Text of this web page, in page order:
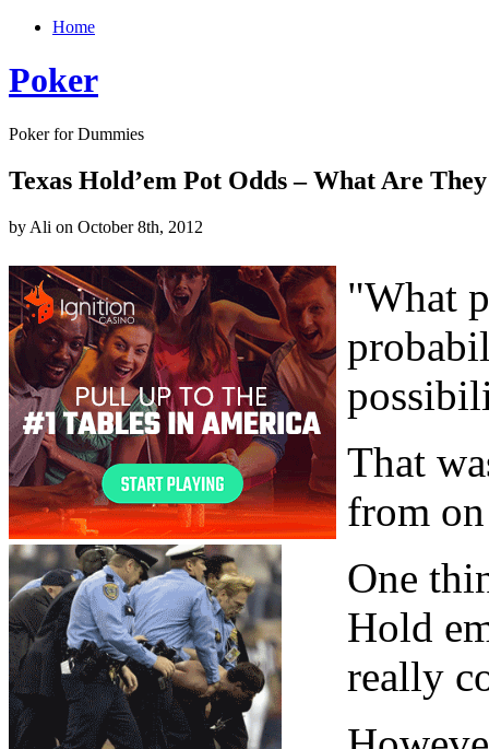
Home
Poker
Poker for Dummies
Texas Hold’em Pot Odds – What Are
by Ali on October 8th, 2012
"What
That
from
One
Hold
really